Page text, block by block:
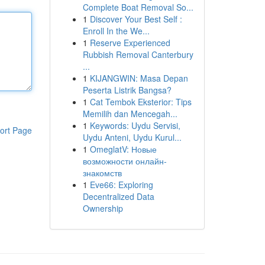
Page
Complete Boat Removal So...
1 Discover Your Best Self :
Enroll In the We...
1 Reserve Experienced
Rubbish Removal Canterbury
...
1 KIJANGWIN: Masa Depan
Peserta Listrik Bangsa?
1 Cat Tembok Eksterior: Tips
Memilih dan Mencegah...
1 Keywords: Uydu Servisi,
Uydu Anteni, Uydu Kurul...
1 OmeglatV: Новые
возможности онлайн-
знакомств
1 Eve66: Exploring
Decentralized Data
Ownership